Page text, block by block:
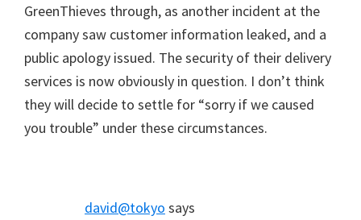
GreenThieves through, as another incident at the
company saw customer information leaked, and a
public apology issued. The security of their delivery
services is now obviously in question. I don’t think
they will decide to settle for “sorry if we caused
you trouble” under these circumstances.
david@tokyo says